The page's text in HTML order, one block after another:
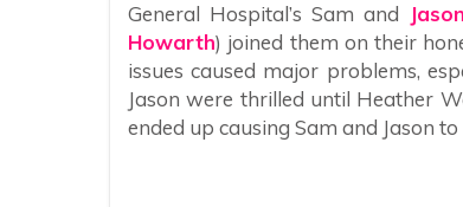
General Hospital’s Sam and
Howarth) joined them on their
issues caused major problems,
Jason were thrilled until Heather
ended up causing Sam and Jason